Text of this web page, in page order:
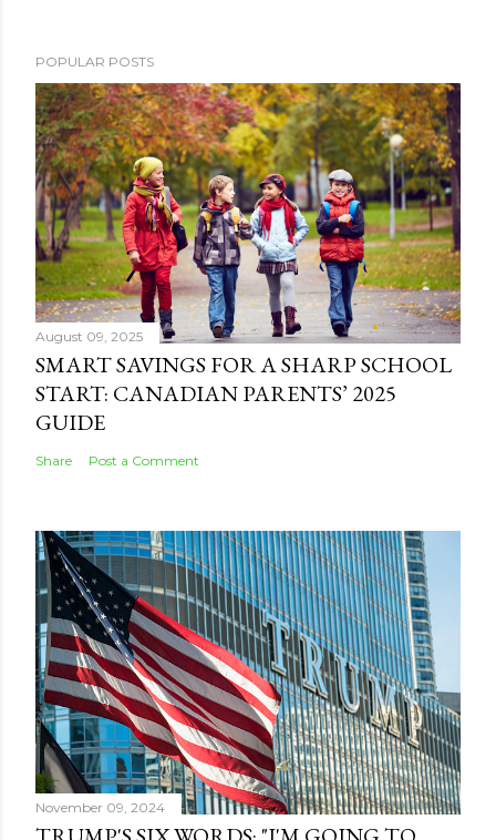
POPULAR POSTS
August 09, 2025
SMART SAVINGS FOR A SHARP SCHOOL
START: CANADIAN PARENTS’ 2025
GUIDE
Share Post a Comment
November 09, 2024